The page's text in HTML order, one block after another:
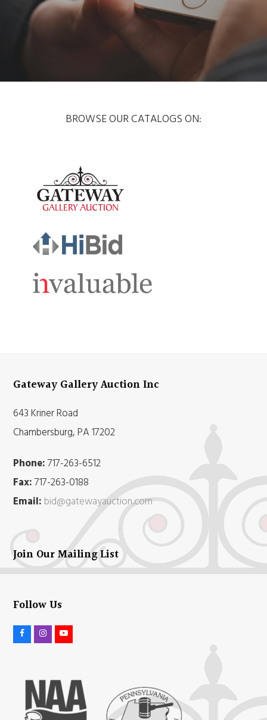
BROWSE OUR CATALOGS ON:
Gateway Gallery Auction Inc
643 Kriner Road
Chambersburg, PA 17202
Phone:717-263-6512
Fax:717-263-0188
Email: bid@gatewayauction.com
Join Our Mailing List
Follow Us
b
t
a
t